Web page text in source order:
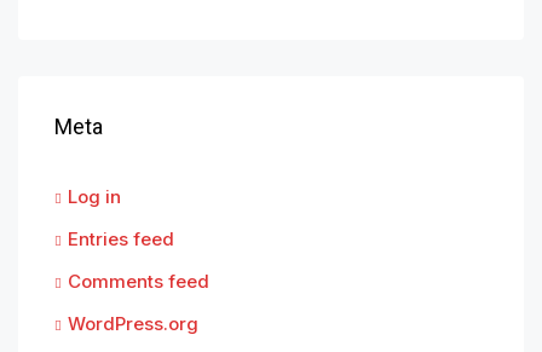
Meta
Log in
Entries feed
Comments feed
WordPress.org